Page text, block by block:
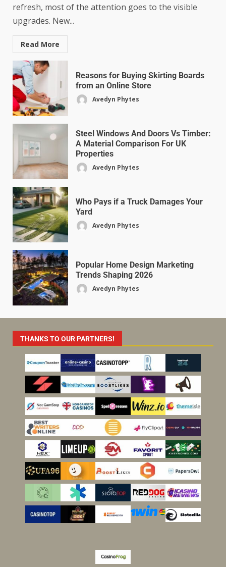
refresh, most of the attention goes to the visible
upgrades. New...
Read More
Reasons for Buying Skirting Boards
from an Online Store
Avedyn Phytes
Steel Windows And Doors Vs Timber:
A Material Comparison For UK
Properties
Avedyn Phytes
Who Pays if a Truck Damages Your
Yard
Avedyn Phytes
Popular Home Design Marketing
Trends Shaping 2026
Avedyn Phytes
THANKS TO OUR PARTNERS!